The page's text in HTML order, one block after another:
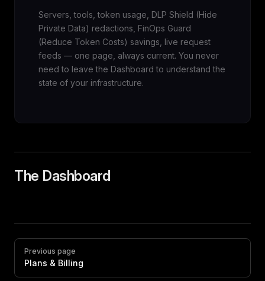
Servers, tools, token usage, DLP Shield (Hide
Private Data) redactions, FinOps Guard
(Reduce Token Costs) savings, live request
feeds — one page, always current. You never
need to leave the Dashboard to understand the
state of your infrastructure.
The Dashboard
PagerPrevious page
Plans & Billing